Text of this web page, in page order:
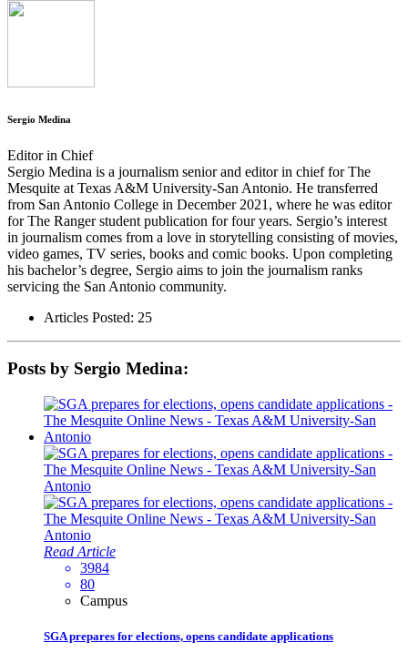
Sergio Medina
Editor in Chief
Sergio Medina is a journalism senior and editor in chief for The
Mesquite at Texas A&M University-San Antonio. He transferred
from San Antonio College in December 2021, where he was editor
for The Ranger student publication for four years. Sergio’s interest
in journalism comes from a love in storytelling consisting of movies,
video games, TV series, books and comic books. Upon completing
his bachelor’s degree, Sergio aims to join the journalism ranks
servicing the San Antonio community.
Articles Posted: 25
Posts by Sergio Medina:
Read Article
3984
80
Campus
SGA prepares for elections, opens candidate applications